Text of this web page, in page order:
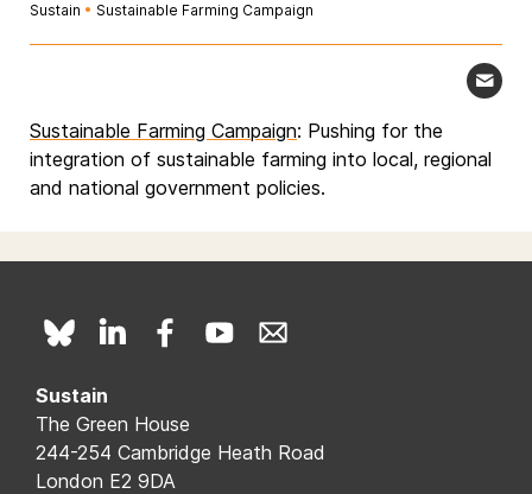
Sustain • Sustainable Farming Campaign
Sustainable Farming Campaign: Pushing for the
integration of sustainable farming into local, regional
and national government policies.
Sustain
The Green House
244-254 Cambridge Heath Road
London E2 9DA